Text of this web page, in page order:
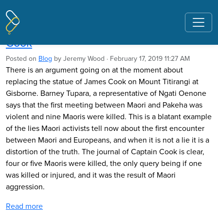
Pages tagged "Peter Bacos"
A statue, lies, and the legacy of James
Cook
Posted on Blog by Jeremy Wood · February 17, 2019 11:27 AM
There is an argument going on at the moment about
replacing the statue of James Cook on Mount Titirangi at
Gisborne. Barney Tupara, a representative of Ngati Oenone
says that the first meeting between Maori and Pakeha was
violent and nine Maoris were killed. This is a blatant example
of the lies Maori activists tell now about the first encounter
between Maori and Europeans, and when it is not a lie it is a
distortion of the truth. The journal of Captain Cook is clear,
four or five Maoris were killed, the only query being if one
was killed or injured, and it was the result of Maori
aggression.
Read more